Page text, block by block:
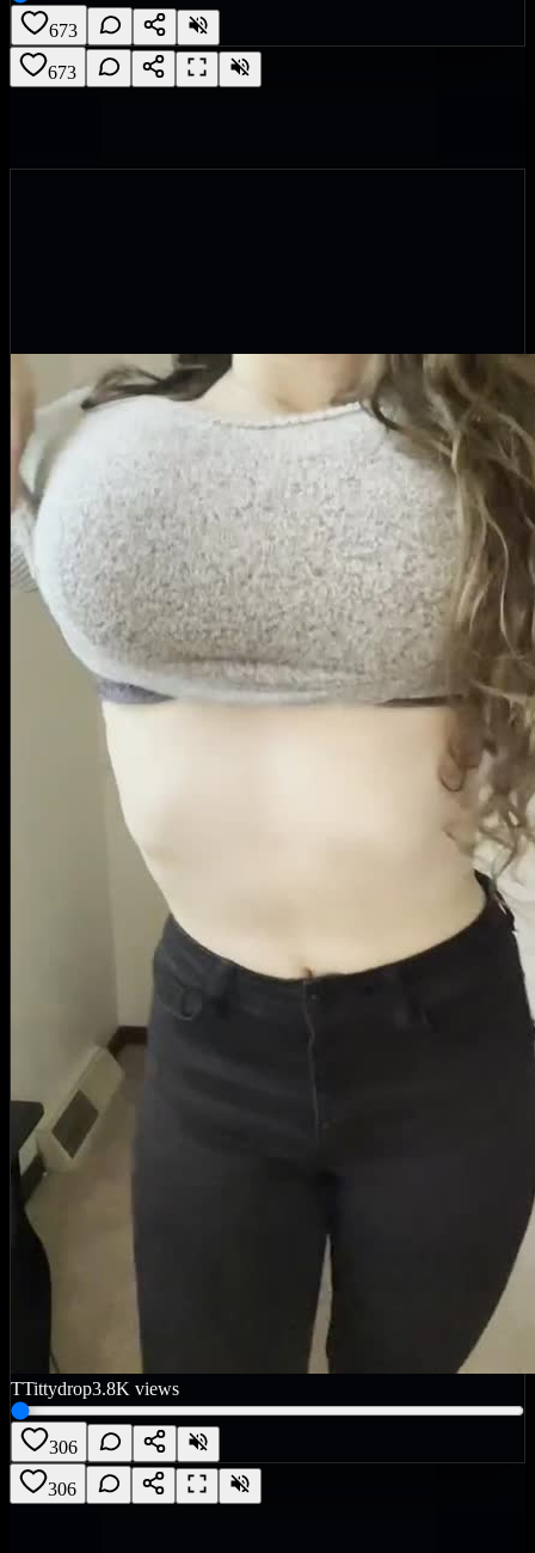
673
673
TTittydrop3.8K views
306
306